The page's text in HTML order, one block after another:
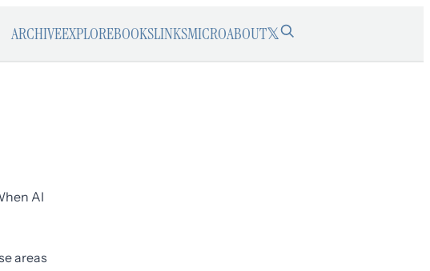
ARCHIVEEXPLOREBOOKSLINKSMICROABOUT𝕏
AI
areas